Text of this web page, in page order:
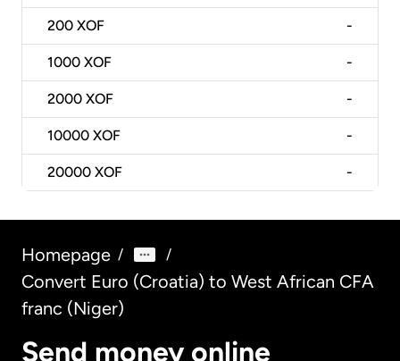
200 XOF -
1000 XOF -
2000 XOF -
10000 XOF -
20000 XOF -
Homepage / /
Convert Euro (Croatia) to West African CFA
franc (Niger)
Send money online